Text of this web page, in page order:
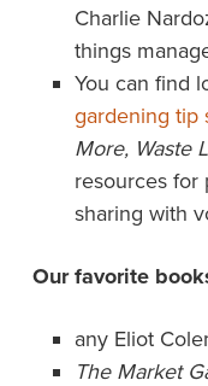
Charlie
things
You can find
gardening tip
More, Waste
resources for
sharing with
Our favorite
any Eliot
The Market